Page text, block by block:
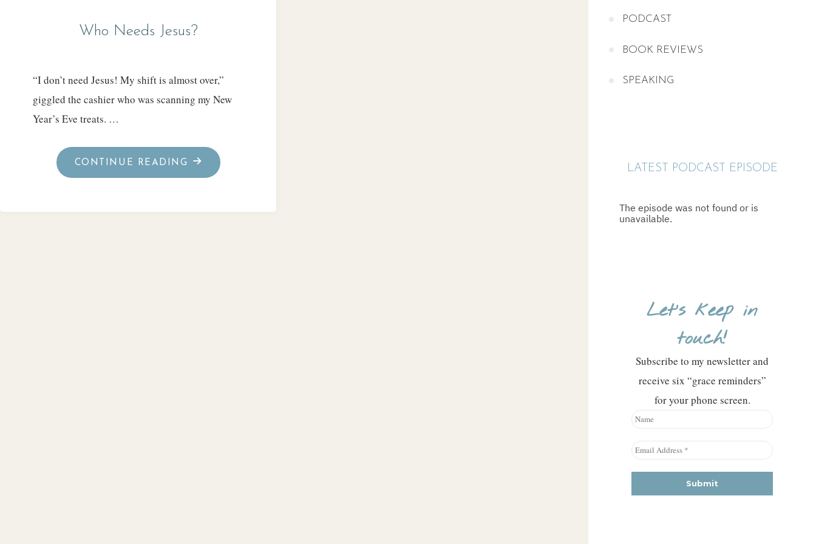
PODCAST
BOOK REVIEWS
SPEAKING
LATEST PODCAST EPISODE
Let’s keep in
touch!
Subscribe to my newsletter and
receive six “grace reminders”
for your phone screen.
Who Needs Jesus?
“I don’t need Jesus! My shift is almost over,”
giggled the cashier who was scanning my New
Year’s Eve treats. …
CONTINUE READING "WHO
NEEDS